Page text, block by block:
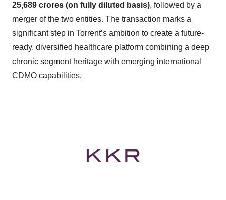
25,689 crores (on fully diluted basis), followed by a
merger of the two entities. The transaction marks a
significant step in Torrent’s ambition to create a future-
ready, diversified healthcare platform combining a deep
chronic segment heritage with emerging international
CDMO capabilities.